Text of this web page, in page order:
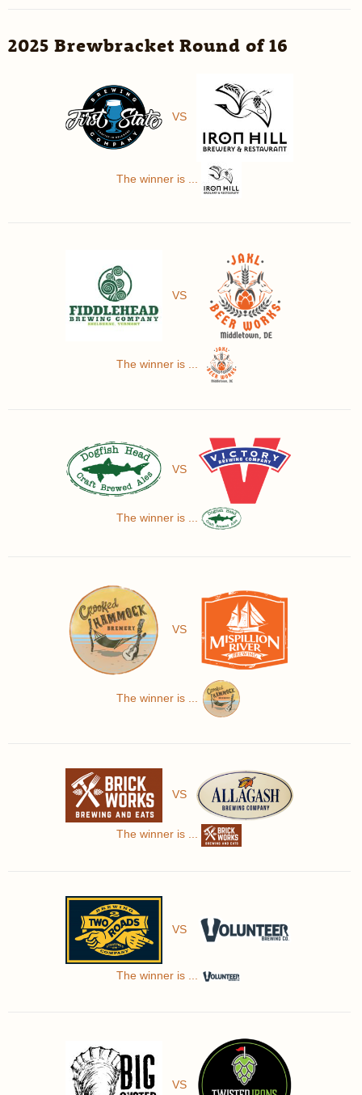
2025 Brewbracket Round of 16
VS
The winner is ...
VS
The winner is ...
VS
The winner is ...
VS
The winner is ...
VS
The winner is ...
VS
The winner is ...
VS